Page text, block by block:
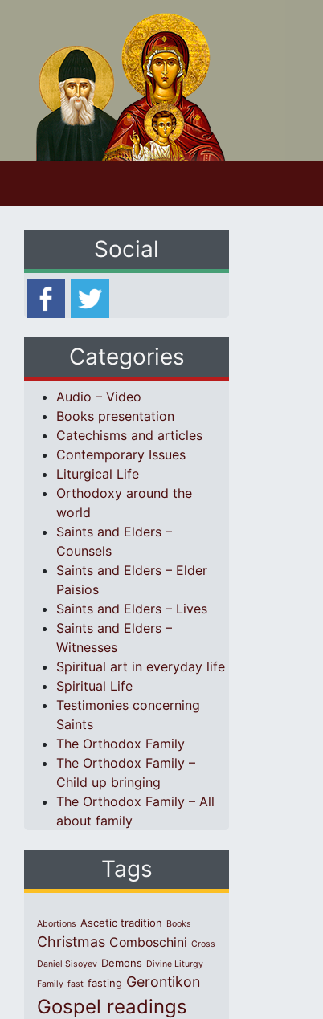
Social
Categories
Audio – Video
Books presentation
Catechisms and articles
Contemporary Issues
Liturgical Life
Orthodoxy around the
world
Saints and Elders –
Counsels
Saints and Elders – Elder
Paisios
Saints and Elders – Lives
Saints and Elders –
Witnesses
Spiritual art in everyday life
Spiritual Life
Testimonies concerning
Saints
The Orthodox Family
The Orthodox Family –
Child up bringing
The Orthodox Family – All
about family
Tags
Abortions Ascetic tradition Books
Christmas Comboschini Cross
Daniel Sisoyev Demons Divine Liturgy
Family fast fasting Gerontikon
Gospel readings